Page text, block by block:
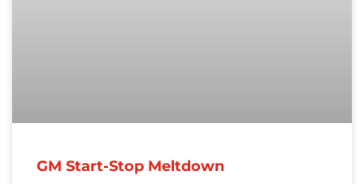
GM Start-Stop Meltdown